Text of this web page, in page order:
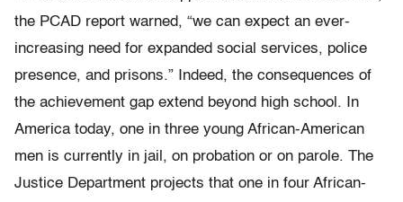
the PCAD report warned, “we can expect an ever-
increasing need for expanded social services, police
presence, and prisons.” Indeed, the consequences of
the achievement gap extend beyond high school. In
America today, one in three young African-American
men is currently in jail, on probation or on parole. The
Justice Department projects that one in four African-